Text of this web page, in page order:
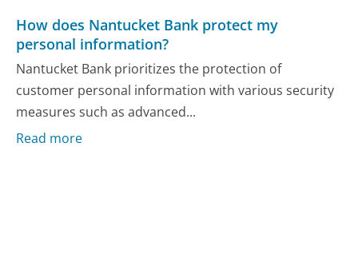
How does Nantucket Bank protect my
personal information?
Nantucket Bank prioritizes the protection of
customer personal information with various security
measures such as advanced...
Read more